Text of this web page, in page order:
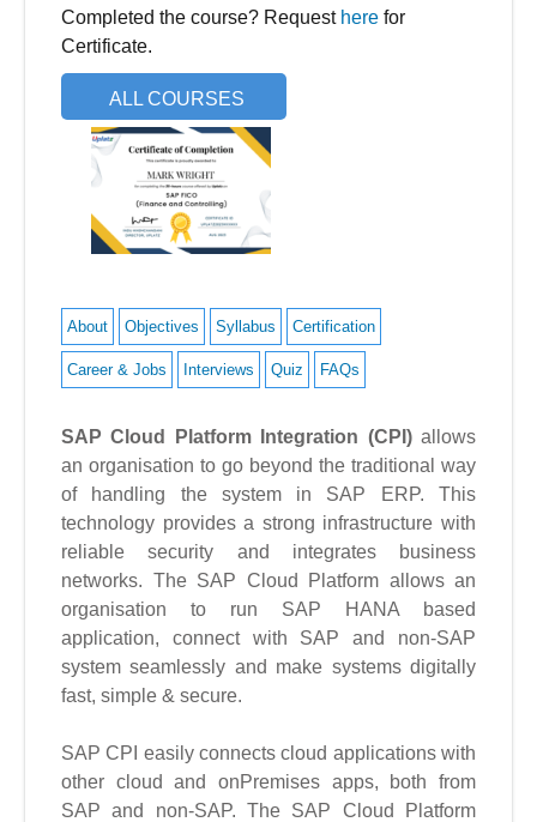
Completed the course? Request here for
Certificate.
ALL COURSES
About Objectives Syllabus Certification
Career & Jobs Interviews Quiz FAQs
SAP Cloud Platform Integration (CPI)allows
an organisation to go beyond the traditional way
of handling the system in SAP ERP. This
technology provides a strong infrastructure with
reliable security and integrates business
networks. The SAP Cloud Platform allows an
organisation to run SAP HANA based
application, connect with SAP and non-SAP
system seamlessly and make systems digitally
fast, simple & secure.
SAP CPI easily connects cloud applications with
other cloud and onPremises apps, both from
SAP and non-SAP. The SAP Cloud Platform